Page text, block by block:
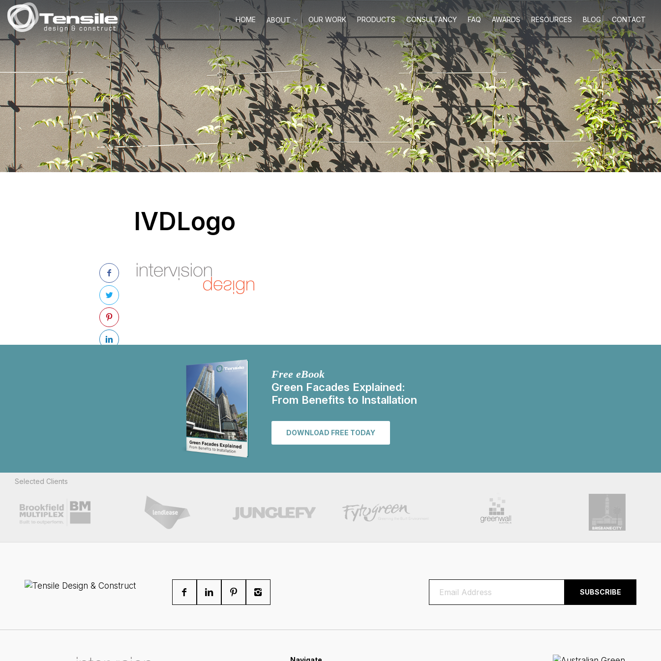
HOME ABOUT OUR WORK PRODUCTS CONSULTANCY FAQ AWARDS RESOURCES BLOG CONTACT
IVDLogo
Free eBook
Green Facades Explained:
From Benefits to Installation
DOWNLOAD FREE TODAY
Selected Clients